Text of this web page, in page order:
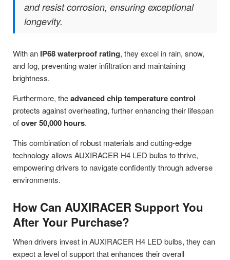
and resist corrosion, ensuring exceptional
longevity.
With an IP68 waterproof rating, they excel in rain, snow,
and fog, preventing water infiltration and maintaining
brightness.
Furthermore, theadvanced chip temperature control
protects against overheating, further enhancing their lifespan
ofover 50,000 hours.
This combination of robust materials and cutting-edge
technology allows AUXIRACER H4 LED bulbs to thrive,
empowering drivers to navigate confidently through adverse
environments.
How Can AUXIRACER Support You
After Your Purchase?
When drivers invest in AUXIRACER H4 LED bulbs, they can
expect a level of support that enhances their overall